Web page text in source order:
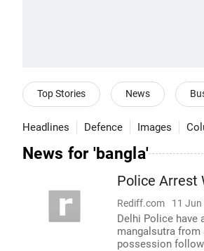
Top Stories News
Headlines Defence Images
News for 'bangla'
Police Arrest
Rediff.com 11 Jun
Delhi Police have
mangalsutra from
possession